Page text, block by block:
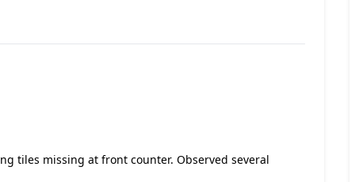
tiles missing at front counter. Observed several